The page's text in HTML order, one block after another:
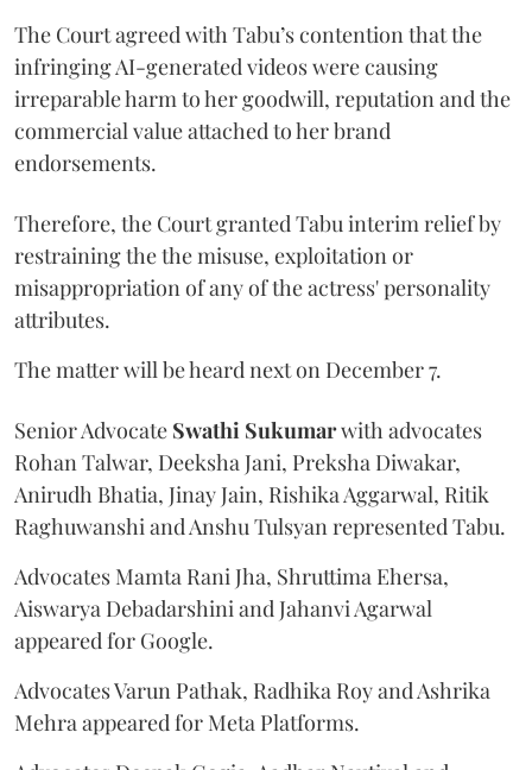
The Court agreed with Tabu’s contention that the
infringing AI-generated videos were causing
irreparable harm to her goodwill, reputation and the
commercial value attached to her brand
endorsements.
Therefore, the Court granted Tabu interim relief by
restraining the the misuse, exploitation or
misappropriation of any of the actress' personality
attributes.
The matter will be heard next on December 7.
Senior Advocate Swathi Sukumarwith advocates
Rohan Talwar, Deeksha Jani, Preksha Diwakar,
Anirudh Bhatia, Jinay Jain, Rishika Aggarwal, Ritik
Raghuwanshi and Anshu Tulsyan represented Tabu.
Advocates Mamta Rani Jha, Shruttima Ehersa,
Aiswarya Debadarshini and Jahanvi Agarwal
appeared for Google.
Advocates Varun Pathak, Radhika Roy and Ashrika
Mehra appeared for Meta Platforms.